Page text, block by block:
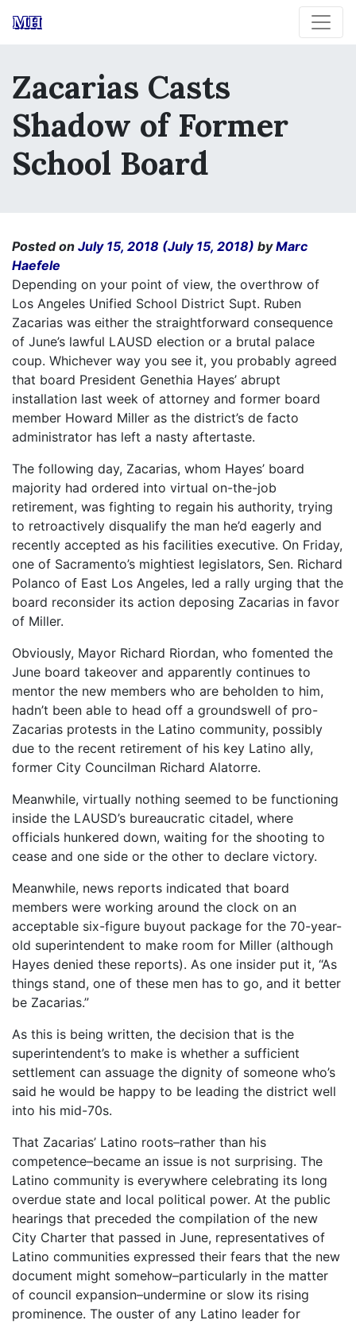
MH
Zacarias Casts
Shadow of Former
School Board
Posted on July 15, 2018 (July 15, 2018) byMarc
Haefele
Depending on your point of view, the overthrow of
Los Angeles Unified School District Supt. Ruben
Zacarias was either the straightforward consequence
of June’s lawful LAUSD election or a brutal palace
coup. Whichever way you see it, you probably agreed
that board President Genethia Hayes’ abrupt
installation last week of attorney and former board
member Howard Miller as the district’s de facto
administrator has left a nasty aftertaste.
The following day, Zacarias, whom Hayes’ board
majority had ordered into virtual on-the-job
retirement, was fighting to regain his authority, trying
to retroactively disqualify the man he’d eagerly and
recently accepted as his facilities executive. On Friday,
one of Sacramento’s mightiest legislators, Sen. Richard
Polanco of East Los Angeles, led a rally urging that the
board reconsider its action deposing Zacarias in favor
of Miller.
Obviously, Mayor Richard Riordan, who fomented the
June board takeover and apparently continues to
mentor the new members who are beholden to him,
hadn’t been able to head off a groundswell of pro-
Zacarias protests in the Latino community, possibly
due to the recent retirement of his key Latino ally,
former City Councilman Richard Alatorre.
Meanwhile, virtually nothing seemed to be functioning
inside the LAUSD’s bureaucratic citadel, where
officials hunkered down, waiting for the shooting to
cease and one side or the other to declare victory.
Meanwhile, news reports indicated that board
members were working around the clock on an
acceptable six-figure buyout package for the 70-year-
old superintendent to make room for Miller (although
Hayes denied these reports). As one insider put it, “As
things stand, one of these men has to go, and it better
be Zacarias.”
As this is being written, the decision that is the
superintendent’s to make is whether a sufficient
settlement can assuage the dignity of someone who’s
said he would be happy to be leading the district well
into his mid-70s.
That Zacarias’ Latino roots–rather than his
competence–became an issue is not surprising. The
Latino community is everywhere celebrating its long
overdue state and local political power. At the public
hearings that preceded the compilation of the new
City Charter that passed in June, representatives of
Latino communities expressed their fears that the new
document might somehow–particularly in the matter
of council expansion–undermine or slow its rising
prominence. The ouster of any Latino leader for